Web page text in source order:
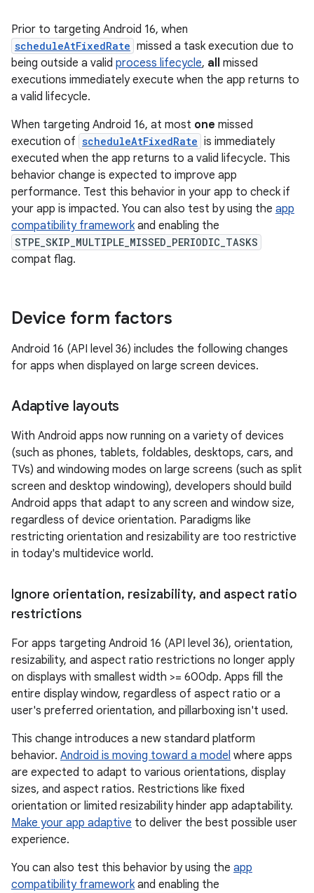
Prior to targeting Android 16, when
scheduleAtFixedRate missed a task execution due to
being outside a valid process lifecycle, all
missed
executions immediately execute when the app returns to
a valid lifecycle.
When targeting Android 16, at most one missed
execution of scheduleAtFixedRate is immediately
executed when the app returns to a valid lifecycle. This
behavior change is expected to improve app
performance. Test this behavior in your app to check if
your app is impacted. You can also test by using the app
compatibility frameworkand enabling the
STPE_SKIP_MULTIPLE_MISSED_PERIODIC_TASKS
compat flag.
Device form factors
Android 16 (API level 36) includes the following changes
for apps when displayed on large screen devices.
Adaptive layouts
With Android apps now running on a variety of devices
(such as phones, tablets, foldables, desktops, cars, and
TVs) and windowing modes on large screens (such as split
screen and desktop windowing), developers should build
Android apps that adapt to any screen and window size,
regardless of device orientation. Paradigms like
restricting orientation and resizability are too restrictive
in today's multidevice world.
Ignore orientation, resizability, and aspect ratio
restrictions
For apps targeting Android 16 (API level 36), orientation,
resizability, and aspect ratio restrictions no longer apply
on displays with smallest width >= 600dp. Apps fill the
entire display window, regardless of aspect ratio or a
user's preferred orientation, and pillarboxing isn't used.
This change introduces a new standard platform
behavior. Android is moving toward a model where apps
are expected to adapt to various orientations, display
sizes, and aspect ratios. Restrictions like fixed
orientation or limited resizability hinder app adaptability.
Make your app adaptive to deliver the best possible user
experience.
You can also test this behavior by using the app
compatibility frameworkand enabling the